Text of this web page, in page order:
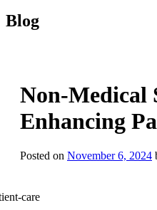
Blog
Non-Medical
Enhancing
Posted on November 6, 2024